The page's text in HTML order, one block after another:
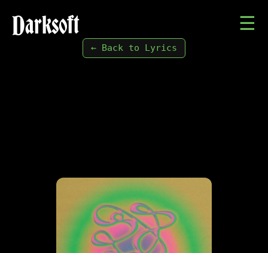
Darksoft ☰
← Back to Lyrics